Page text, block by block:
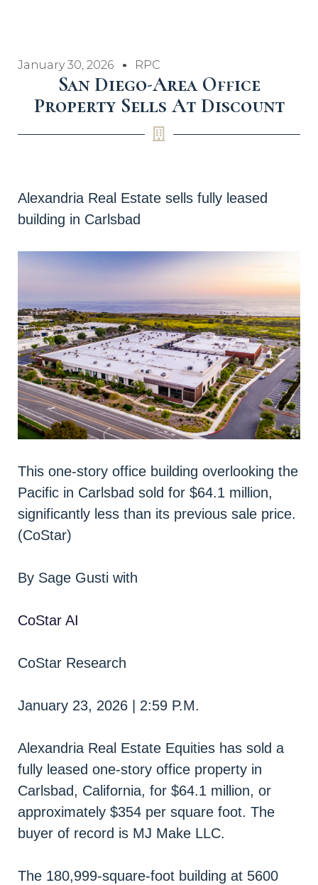
January 30, 2026 RPC
San Diego-Area Office
Property Sells At Discount
Alexandria Real Estate sells fully leased
building in Carlsbad
This one-story office building overlooking the
Pacific in Carlsbad sold for $64.1 million,
significantly less than its previous sale price.
(CoStar)
By Sage Gusti with
CoStar AI
CoStar Research
January 23, 2026 | 2:59 P.M.
Alexandria Real Estate Equities has sold a
fully leased one-story office property in
Carlsbad, California, for $64.1 million, or
approximately $354 per square foot. The
buyer of record is MJ Make LLC.
The 180,999-square-foot building at 5600